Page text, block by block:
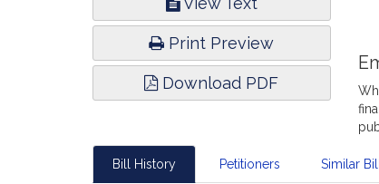
Print Preview
Download PDF
Bill History Petitioners Similar